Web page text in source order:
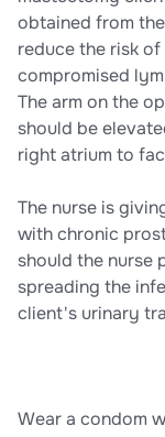
obtained from
reduce the risk
compromised
The arm on the
should be
right atrium to
The nurse is
with chronic
should the nurse
spreading the
client's urinary
Wear a condom